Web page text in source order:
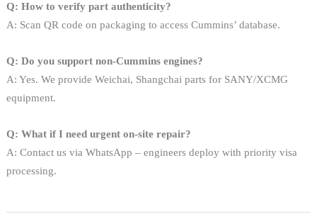
Q: How to verify part authenticity?
A: Scan QR code on packaging to access Cummins’ database.
Q: Do you support non-Cummins engines?
A: Yes. We provide Weichai, Shangchai parts for SANY/XCMG
equipment.
Q: What if I need urgent on-site repair?
A: Contact us via WhatsApp – engineers deploy with priority visa
processing.